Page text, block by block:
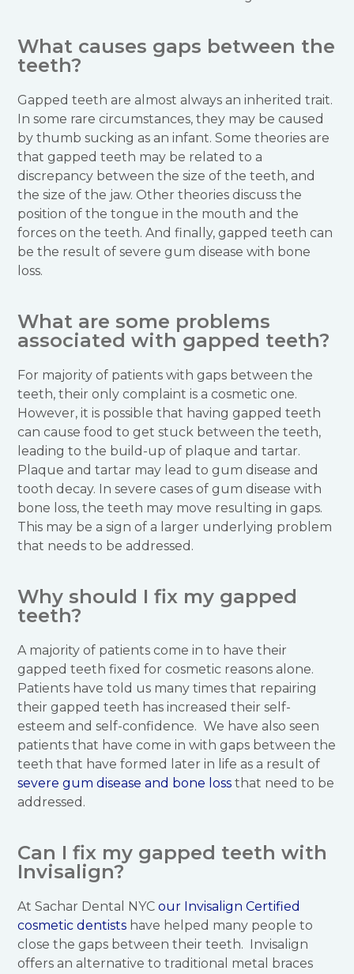
What causes gaps between the
teeth?
Gapped teeth are almost always an inherited trait.
In some rare circumstances, they may be caused
by thumb sucking as an infant. Some theories are
that gapped teeth may be related to a
discrepancy between the size of the teeth, and
the size of the jaw. Other theories discuss the
position of the tongue in the mouth and the
forces on the teeth. And finally, gapped teeth can
be the result of severe gum disease with bone
loss.
What are some problems
associated with gapped teeth?
For majority of patients with gaps between the
teeth, their only complaint is a cosmetic one.
However, it is possible that having gapped teeth
can cause food to get stuck between the teeth,
leading to the build-up of plaque and tartar.
Plaque and tartar may lead to gum disease and
tooth decay. In severe cases of gum disease with
bone loss, the teeth may move resulting in gaps.
This may be a sign of a larger underlying problem
that needs to be addressed.
Why should I fix my gapped
teeth?
A majority of patients come in to have their
gapped teeth fixed for cosmetic reasons alone.
Patients have told us many times that repairing
their gapped teeth has increased their self-
esteem and self-confidence. We have also seen
patients that have come in with gaps between the
teeth that have formed later in life as a result of
severe gum disease and bone loss that need to be
addressed.
Can I fix my gapped teeth with
Invisalign?
At Sachar Dental NYCour Invisalign Certified
cosmetic dentists have helped many people to
close the gaps between their teeth. Invisalign
offers an alternative to traditional metal braces